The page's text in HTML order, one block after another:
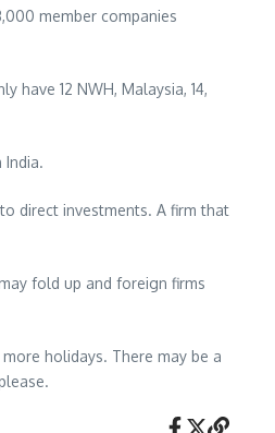
member companies
have 12 NWH, Malaysia, 14,
India.
direct investments. A firm that
fold up and foreign firms
holidays. There may be a